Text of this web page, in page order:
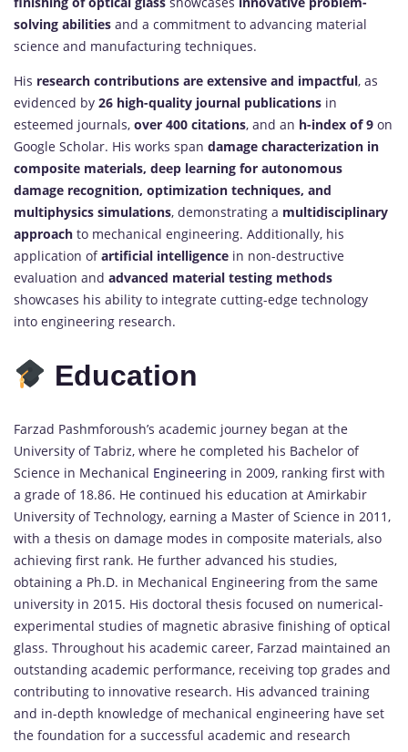
solving abilities and a commitment to advancing material
science and manufacturing techniques.
His research contributions are extensive and impactful, as
evidenced by 26 high-quality journal publications in
esteemed journals, over 400 citations, and an h-index of 9 on
Google Scholar. His works span damage characterization in
composite materials, deep learning for autonomous
damage recognition, optimization techniques, and
multiphysics simulations, demonstrating a multidisciplinary
approach to mechanical engineering. Additionally, his
application ofartificial intelligence in non-destructive
evaluation and advanced material testing methods
showcases his ability to integrate cutting-edge technology
into engineering research.
Education
Farzad Pashmforoush’s academic journey began at the
University of Tabriz, where he completed his Bachelor of
Science in Mechanical Engineering in 2009, ranking first with
a grade of 18.86. He continued his education at Amirkabir
University of Technology, earning a Master of Science in 2011,
with a thesis on damage modes in composite materials, also
achieving first rank. He further advanced his studies,
obtaining a Ph.D. in Mechanical Engineering from the same
university in 2015. His doctoral thesis focused on numerical-
experimental studies of magnetic abrasive finishing of optical
glass. Throughout his academic career, Farzad maintained an
outstanding academic performance, receiving top grades and
contributing to innovative research. His advanced training
and in-depth knowledge of mechanical engineering have set
the foundation for a successful academic and research